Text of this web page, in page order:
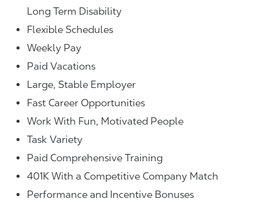
Long Term Disability
Flexible Schedules
Weekly Pay
Paid Vacations
Large, Stable Employer
Fast Career Opportunities
Work With Fun, Motivated People
Task Variety
Paid Comprehensive Training
401K With a Competitive Company Match
Performance and Incentive Bonuses